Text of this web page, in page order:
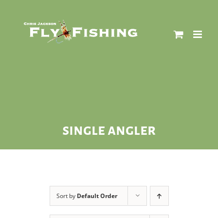
single angler
Sort by Default Order